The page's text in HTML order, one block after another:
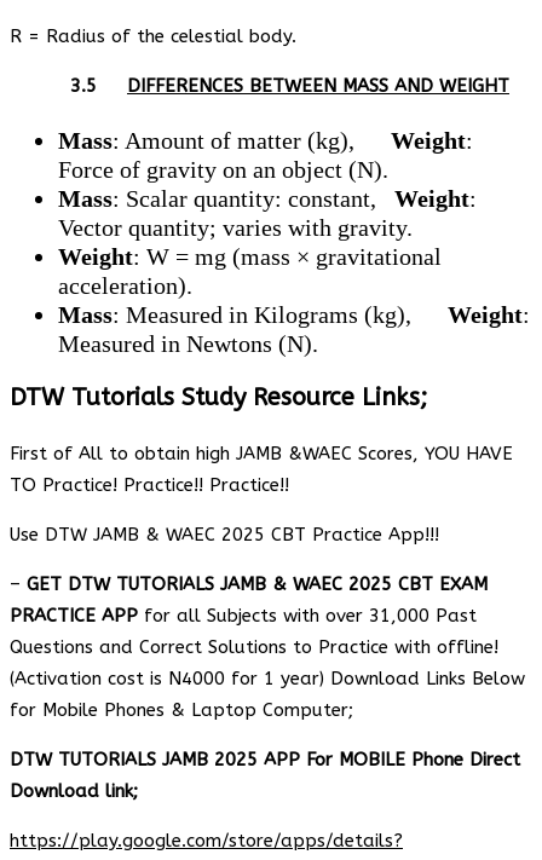
R = Radius of the celestial body.
3.5 DIFFERENCES BETWEEN MASS AND WEIGHT
Mass: Amount of matter (kg), Weight:
Force of gravity on an object (N).
Mass: Scalar quantity: constant, Weight:
Vector quantity; varies with gravity.
Weight: W = mg (mass × gravitational
acceleration).
Mass: Measured in Kilograms (kg), Weight:
Measured in Newtons (N).
DTW Tutorials Study Resource Links;
First of All to obtain high JAMB &WAEC Scores, YOU HAVE
TO Practice! Practice!! Practice!!
Use DTW JAMB & WAEC 2025 CBT Practice App!!!
– GET DTW TUTORIALS JAMB & WAEC 2025 CBT EXAM
PRACTICE APP for all Subjects with over 31,000 Past
Questions and Correct Solutions to Practice with offline!
(Activation cost is N4000 for 1 year) Download Links Below
for Mobile Phones & Laptop Computer;
DTW TUTORIALS JAMB 2025 APP For MOBILE Phone Direct
Download link;
https://play.google.com/store/apps/details?